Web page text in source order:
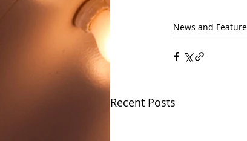
News and
Recent Posts